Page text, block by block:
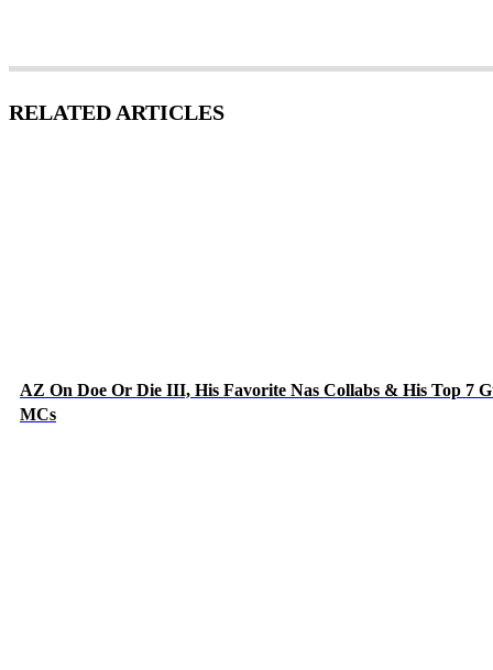
RELATED ARTICLES
AZ On Doe Or Die III, His Favorite Nas Collabs & His Top 7
MCs